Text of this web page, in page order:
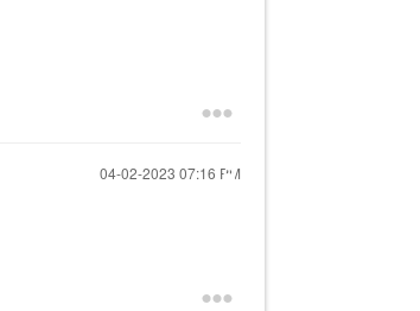
‎04-02-2023 07:16 PM